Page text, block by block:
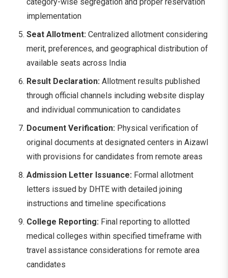
implementation
Seat Allotment: Centralized allotment considering
merit, preferences, and geographical distribution of
available seats across India
Result Declaration: Allotment results published
through official channels including website display
and individual communication to candidates
Document Verification: Physical verification of
original documents at designated centers in Aizawl
with provisions for candidates from remote areas
Admission Letter Issuance: Formal allotment
letters issued by DHTE with detailed joining
instructions and timeline specifications
College Reporting: Final reporting to allotted
medical colleges within specified timeframe with
travel assistance considerations for remote area
candidates